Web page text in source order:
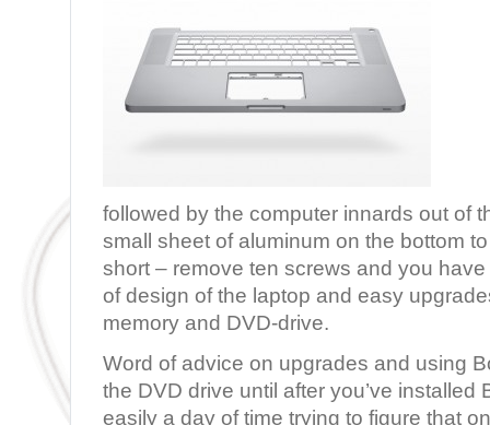
followed by the computer innards out of
small sheet of aluminum on the bottom
short – remove ten screws and you
of design of the laptop and easy
memory and DVD-drive.
Word of advice on upgrades and using
the DVD drive until after you’ve installed
easily a day of time trying to figure that